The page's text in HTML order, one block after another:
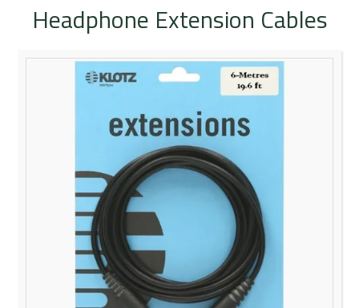
Specials
Community
My Account
Contact Us
Headphone Extension Cables